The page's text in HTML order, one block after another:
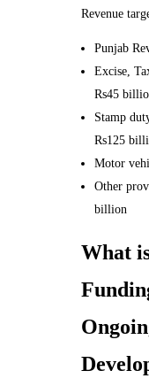
Revenue
Punjab
Excise,
Rs45
Stamp
Rs125
Motor
Other
billion
What